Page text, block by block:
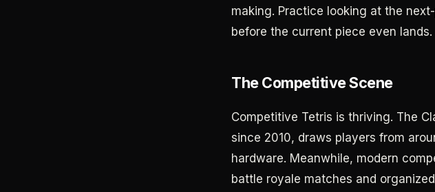
making. Practice looking at the
before the current piece even lands.
The Competitive Scene
Competitive Tetris is thriving. The
since 2010, draws players from
hardware. Meanwhile, modern
battle royale matches and